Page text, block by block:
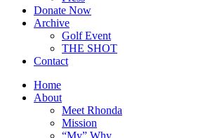
Donate Now
Archive
Golf Event
THE SHOT
Contact
Home
About
Meet Rhonda
Mission
“My” Why